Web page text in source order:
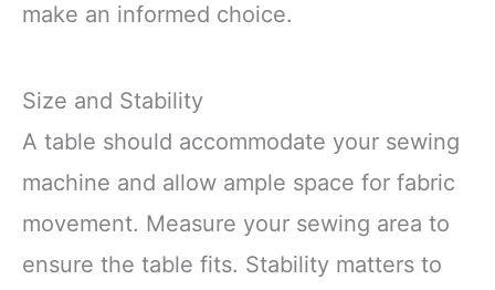
make an informed choice.
Size and Stability
A table should accommodate your sewing
machine and allow ample space for fabric
movement. Measure your sewing area to
ensure the table fits. Stability matters to